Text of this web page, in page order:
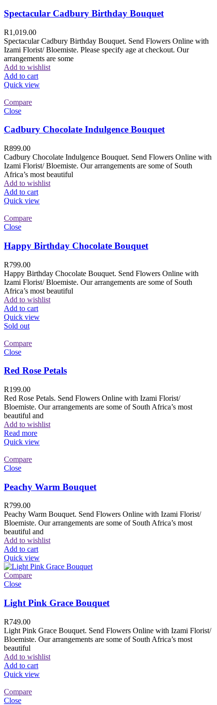
Spectacular Cadbury Birthday Bouquet
R1,019.00
Spectacular Cadbury Birthday Bouquet. Send Flowers Online with
Izami Florist/ Bloemiste. Please specify age at checkout. Our
arrangements are some
Add to wishlist
Add to cart
Quick view
Compare
Close
Cadbury Chocolate Indulgence Bouquet
R899.00
Cadbury Chocolate Indulgence Bouquet. Send Flowers Online with
Izami Florist/ Bloemiste. Our arrangements are some of South
Africa’s most beautiful
Add to wishlist
Add to cart
Quick view
Compare
Close
Happy Birthday Chocolate Bouquet
R799.00
Happy Birthday Chocolate Bouquet. Send Flowers Online with
Izami Florist/ Bloemiste. Our arrangements are some of South
Africa’s most beautiful
Add to wishlist
Add to cart
Quick view
Sold out
Compare
Close
Red Rose Petals
R199.00
Red Rose Petals. Send Flowers Online with Izami Florist/
Bloemiste. Our arrangements are some of South Africa’s most
beautiful and
Add to wishlist
Read more
Quick view
Compare
Close
Peachy Warm Bouquet
R799.00
Peachy Warm Bouquet. Send Flowers Online with Izami Florist/
Bloemiste. Our arrangements are some of South Africa’s most
beautiful and
Add to wishlist
Add to cart
Quick view
Compare
Close
Light Pink Grace Bouquet
R749.00
Light Pink Grace Bouquet. Send Flowers Online with Izami Florist/
Bloemiste. Our arrangements are some of South Africa’s most
beautiful
Add to wishlist
Add to cart
Quick view
Compare
Close